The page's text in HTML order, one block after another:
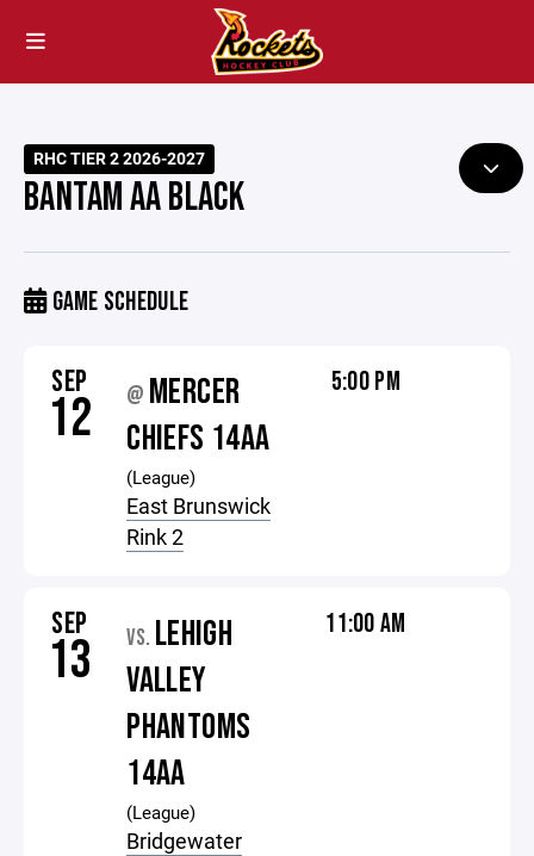
RHC TIER 2 2026-2027
BANTAM AA BLACK
GAME SCHEDULE
SEP
12 @ MERCER
CHIEFS 14AA
(League)
East Brunswick
Rink 2
5:00 PM
SEP
13 VS. LEHIGH
VALLEY
PHANTOMS
14AA
(League)
Bridgewater
11:00 AM